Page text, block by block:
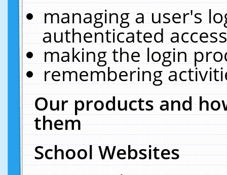
managing a user's
authenticated
making the login
remembering
Our products and
them
School Websites